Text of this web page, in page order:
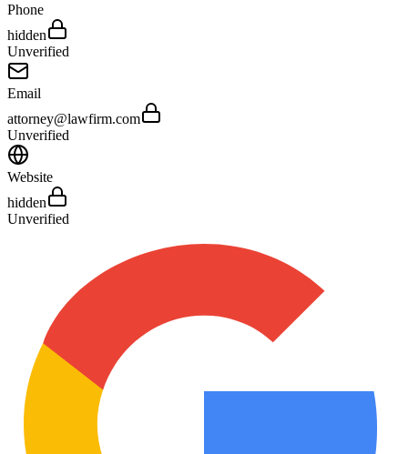
Phone
hidden
Unverified
Email
attorney@lawfirm.com
Unverified
Website
hidden
Unverified